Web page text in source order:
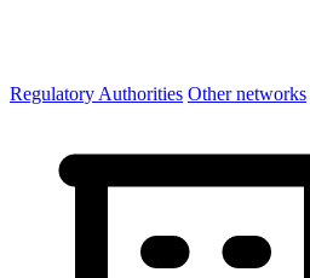
Regulatory Authorities Other networks